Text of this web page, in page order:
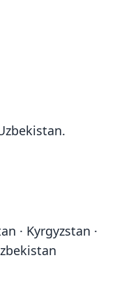
· Kyrgyzstan ·